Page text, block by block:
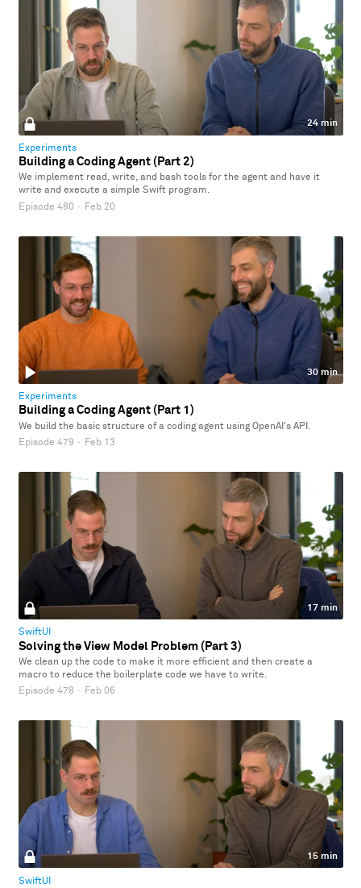
24 min
Experiments
Building a Coding Agent (Part 2)
We implement read, write, and bash tools for the agent and have it
write and execute a simple Swift program.
Episode 480 · Feb 20
30 min
Experiments
Building a Coding Agent (Part 1)
We build the basic structure of a coding agent using OpenAI's API.
Episode 479 · Feb 13
17 min
SwiftUI
Solving the View Model Problem (Part 3)
We clean up the code to make it more efficient and then create a
macro to reduce the boilerplate code we have to write.
Episode 478 · Feb 06
15 min
SwiftUI